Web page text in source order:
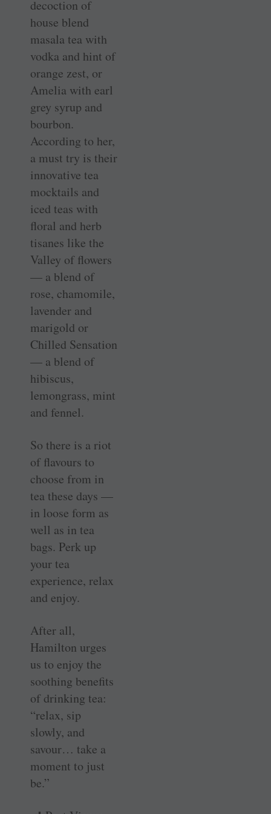
decoction of
house blend
masala tea with
vodka and hint of
orange zest, or
Amelia with earl
grey syrup and
bourbon.
According to her,
a must try is their
innovative tea
mocktails and
iced teas with
floral and herb
tisanes like the
Valley of flowers
— a blend of
rose, chamomile,
lavender and
marigold or
Chilled Sensation
— a blend of
hibiscus,
lemongrass, mint
and fennel.
So there is a riot
of flavours to
choose from in
tea these days —
in loose form as
well as in tea
bags. Perk up
your tea
experience, relax
and enjoy.
After all,
Hamilton urges
us to enjoy the
soothing benefits
of drinking tea:
“relax, sip
slowly, and
savour… take a
moment to just
be.”